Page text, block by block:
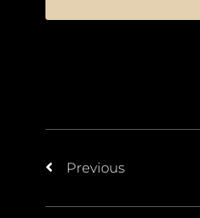
Previous